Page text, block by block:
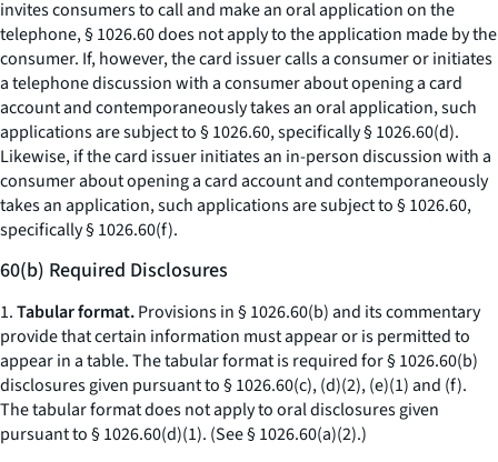
invites consumers to call and make an oral application on the
telephone, § 1026.60 does not apply to the application made by the
consumer. If, however, the card issuer calls a consumer or initiates
a telephone discussion with a consumer about opening a card
account and contemporaneously takes an oral application, such
applications are subject to § 1026.60, specifically § 1026.60(d).
Likewise, if the card issuer initiates an in-person discussion with a
consumer about opening a card account and contemporaneously
takes an application, such applications are subject to § 1026.60,
specifically § 1026.60(f).
60(b) Required Disclosures
1.Tabular format.Provisions in § 1026.60(b) and its commentary
provide that certain information must appear or is permitted to
appear in a table. The tabular format is required for § 1026.60(b)
disclosures given pursuant to § 1026.60(c), (d)(2), (e)(1) and (f).
The tabular format does not apply to oral disclosures given
pursuant to § 1026.60(d)(1). (See§ 1026.60(a)(2).)